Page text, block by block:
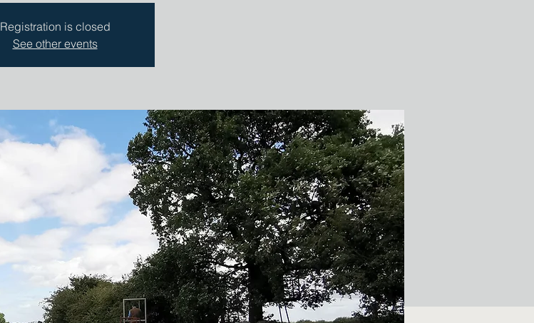
Registration is closed
See other events